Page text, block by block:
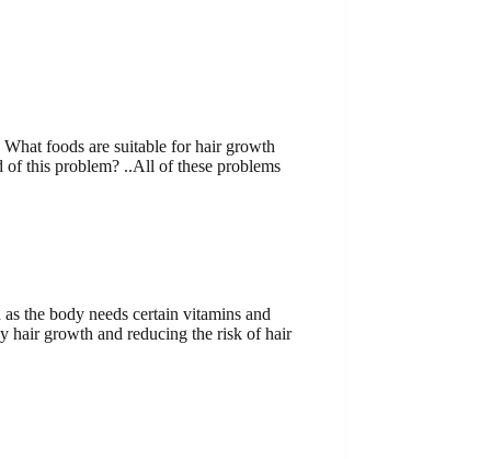
foods are suitable for hair growth
of this problem? ..All of these problems
the body needs certain vitamins and
hair growth and reducing the risk of hair